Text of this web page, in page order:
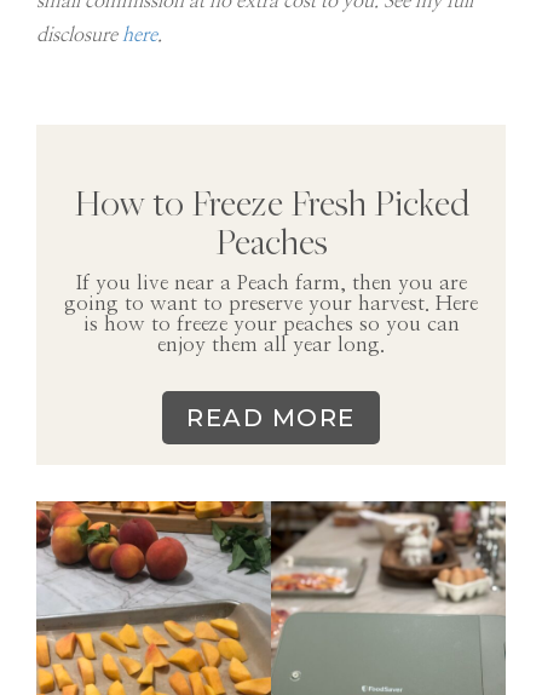
disclosure here.
How to Freeze Fresh Picked
Peaches
If you live near a Peach farm, then you are
going to want to preserve your harvest. Here
is how to freeze your peaches so you can
enjoy them all year long.
READ MORE